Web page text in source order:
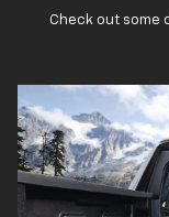
Check out some